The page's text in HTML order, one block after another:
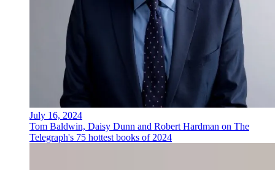
July 16, 2024
Tom Baldwin, Daisy Dunn and Robert Hardman on The
Telegraph's 75 hottest books of 2024